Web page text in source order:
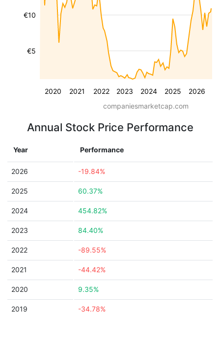
2020 2021 2022 2023 2024 2025 2026
€5
€10
companiesmarketcap.com
Annual Stock Price Performance
Year Performance
2026 -19.84%
2025 60.37%
2024 454.82%
2023 84.40%
2022 -89.55%
2021 -44.42%
2020 9.35%
2019 -34.78%